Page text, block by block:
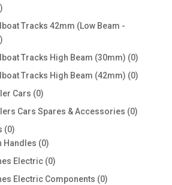
productsTracks 42mm (Low Beam -
productsTracks High Beam (30mm) 00
products
Tracks High Beam (42mm) 00
Cars 00
products
Cars Spares & Accessories 00
00
products
Handles 00
products
Electric 00
Electric Components 00